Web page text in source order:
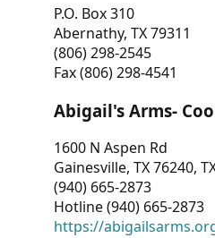
P.O. Box 310
Abernathy, TX 79311
(806) 298-2545
Fax (806) 298-4541
Abigail's Arms-
1600 N Aspen Rd
Gainesville, TX 76240,
(940) 665-2873
Hotline (940) 665-2873
https://